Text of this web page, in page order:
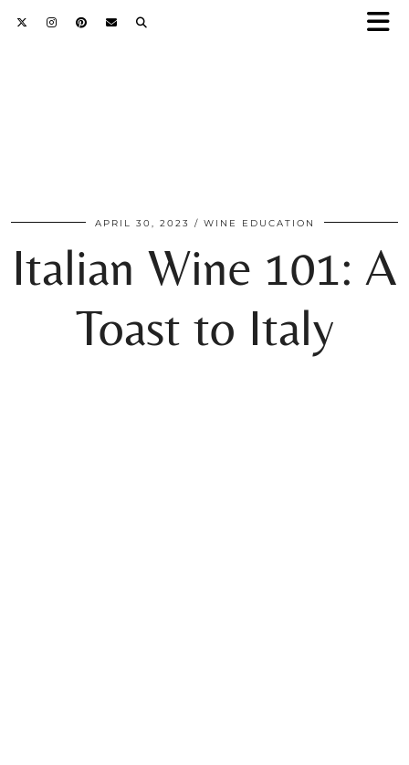
APRIL 30, 2023 WINE EDUCATION
Italian Wine 101: A
Toast to Italy